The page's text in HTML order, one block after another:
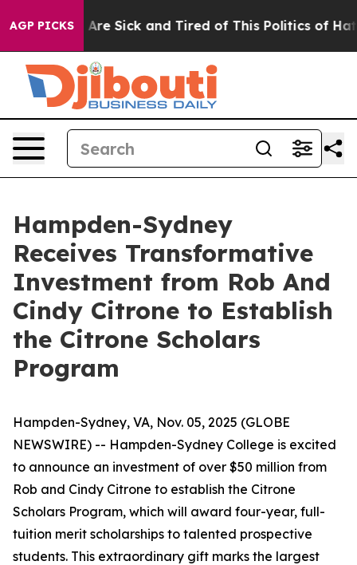
AGP PICKSAre Sick and Tired of This Politics of Hatred”
Hampden-Sydney
Receives Transformative
Investment from Rob And
Cindy Citrone to Establish
the Citrone Scholars
Program
Hampden-Sydney, VA, Nov. 05, 2025 (GLOBE
NEWSWIRE) -- Hampden-Sydney College is excited
to announce an investment of over $50 million from
Rob and Cindy Citrone to establish the Citrone
Scholars Program, which will award four-year, full-
tuition merit scholarships to talented prospective
students. This extraordinary gift marks the largest